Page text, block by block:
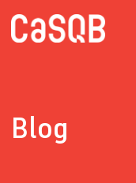
Blog